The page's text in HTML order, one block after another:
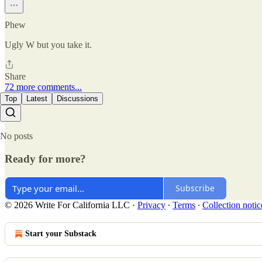
Phew
Ugly W but you take it.
Share
72 more comments...
Top Latest Discussions
No posts
Ready for more?
Subscribe
© 2026 Write For California LLC · Privacy ∙ Terms ∙ Collection
Start your Substack